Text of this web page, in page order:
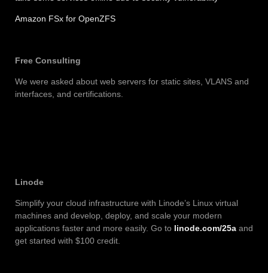
Amazon FSx for OpenZFS
Free Consulting
We were asked about web servers for static sites, VLANS and
interfaces, and certifications.
Linode
Simplify your cloud infrastructure with Linode’s Linux virtual
machines and develop, deploy, and scale your modern
applications faster and more easily. Go to linode.com/25a and
get started with $100 credit.